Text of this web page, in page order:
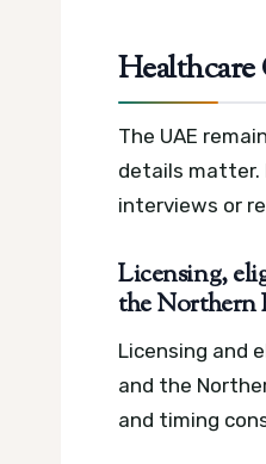
The UAE
details matter.
interviews or
Licensing,
the Northern
Licensing and
and the
and timing